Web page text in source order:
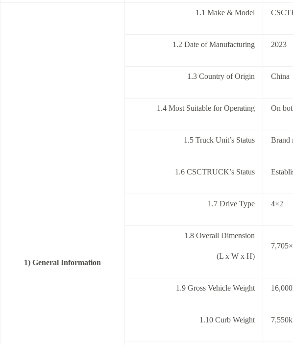
1) General Information
1.1 Make & Model
1.2 Date of Manufacturing 2023
1.3 Country of Origin China
1.4 Most Suitable for Operating On
1.5 Truck Unit’s Status Brand
1.6 CSCTRUCK’s Status
1.7 Drive Type 4×2
1.8 Overall Dimension
(L x W x H)
1.9 Gross Vehicle Weight
1.10 Curb Weight